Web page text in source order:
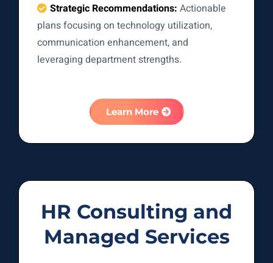
Strategic Recommendations: Actionable
plans focusing on technology utilization,
communication enhancement, and
leveraging department strengths.
Learn More
HR Consulting and
Managed Services